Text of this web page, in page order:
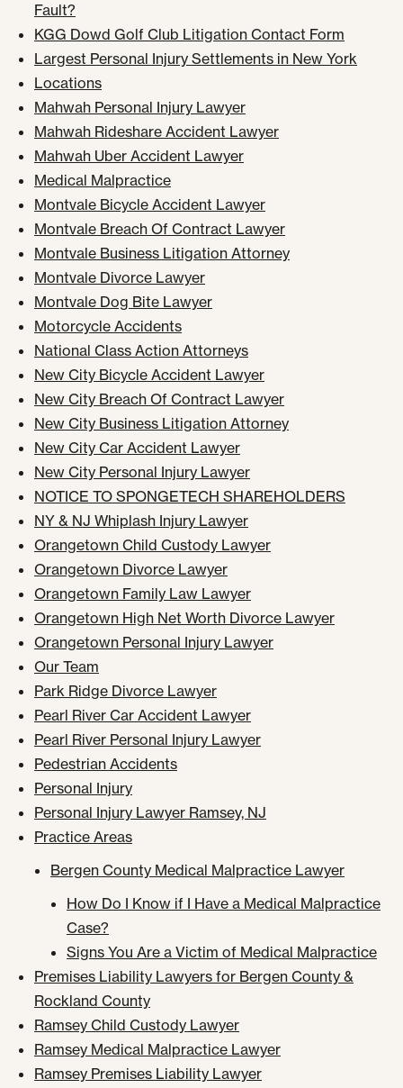
Fault?
KGG Dowd Golf Club Litigation Contact Form
Largest Personal Injury Settlements in New York
Locations
Mahwah Personal Injury Lawyer
Mahwah Rideshare Accident Lawyer
Mahwah Uber Accident Lawyer
Medical Malpractice
Montvale Bicycle Accident Lawyer
Montvale Breach Of Contract Lawyer
Montvale Business Litigation Attorney
Montvale Divorce Lawyer
Montvale Dog Bite Lawyer
Motorcycle Accidents
National Class Action Attorneys
New City Bicycle Accident Lawyer
New City Breach Of Contract Lawyer
New City Business Litigation Attorney
New City Car Accident Lawyer
New City Personal Injury Lawyer
NOTICE TO SPONGETECH SHAREHOLDERS
NY & NJ Whiplash Injury Lawyer
Orangetown Child Custody Lawyer
Orangetown Divorce Lawyer
Orangetown Family Law Lawyer
Orangetown High Net Worth Divorce Lawyer
Orangetown Personal Injury Lawyer
Our Team
Park Ridge Divorce Lawyer
Pearl River Car Accident Lawyer
Pearl River Personal Injury Lawyer
Pedestrian Accidents
Personal Injury
Personal Injury Lawyer Ramsey, NJ
Practice Areas
Bergen County Medical Malpractice Lawyer
How Do I Know if I Have a Medical Malpractice
Case?
Signs You Are a Victim of Medical Malpractice
Premises Liability Lawyers for Bergen County &
Rockland County
Ramsey Child Custody Lawyer
Ramsey Medical Malpractice Lawyer
Ramsey Premises Liability Lawyer